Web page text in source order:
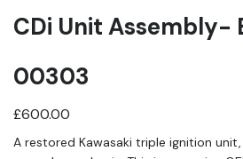
CDi Unit Assembly-
00303
£600.00
A restored Kawasaki triple ignition